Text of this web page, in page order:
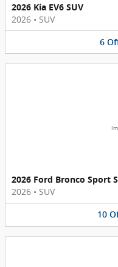
2026 Kia EV6 SUV
2026 • SUV
6
2026 Ford Bronco Sport
2026 • SUV
10